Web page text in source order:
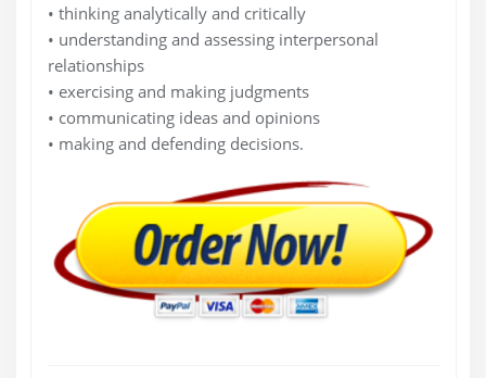
• thinking analytically and critically
• understanding and assessing interpersonal
relationships
• exercising and making judgments
• communicating ideas and opinions
• making and defending decisions.